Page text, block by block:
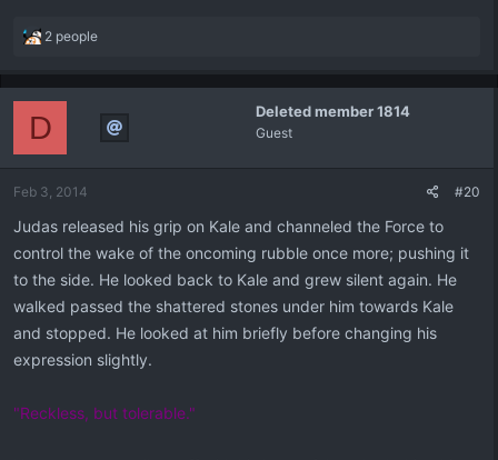
R
a
t
i
o
s
2 people
Deleted member 1814
Guest
D
Feb 3, 2014 #20
Judas released his grip on Kale and channeled the Force to
control the wake of the oncoming rubble once more; pushing it
to the side. He looked back to Kale and grew silent again. He
walked passed the shattered stones under him towards Kale
and stopped. He looked at him briefly before changing his
expression slightly.
"Reckless, but tolerable."